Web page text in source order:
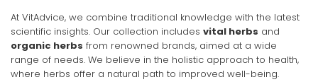
At VitAdvice, we combine traditional knowledge with the latest
scientific insights. Our collection includes vital herbs and
organic herbs from renowned brands, aimed at a wide
range of needs. We believe in the holistic approach to health,
where herbs offer a natural path to improved well-being.